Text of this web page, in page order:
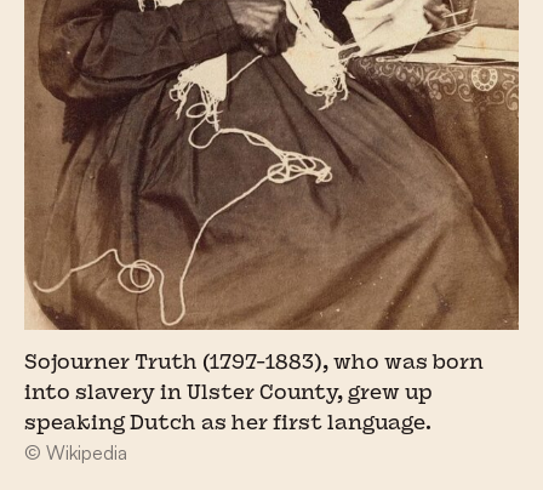
Sojourner Truth (1797-1883), who was born
into slavery in Ulster County, grew up
speaking Dutch as her first language.
© Wikipedia